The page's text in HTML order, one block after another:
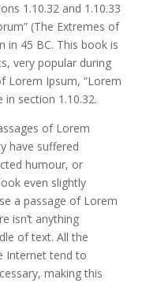
1.10.32 and 1.10.33
(The Extremes of
in 45 BC. This book is
very popular during
Lorem Ipsum, “Lorem
section 1.10.32.
of Lorem
have suffered
humour, or
even slightly
a passage of Lorem
isn’t anything
of text. All the
Internet tend to
making this